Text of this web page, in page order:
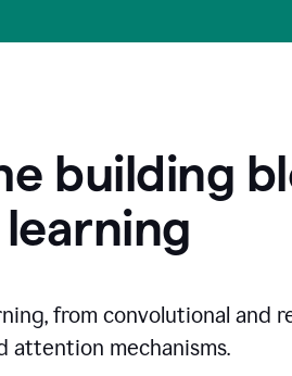
building
from convolutional and
attention mechanisms.